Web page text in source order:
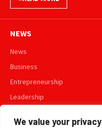
We value your privacy
NEWS
News
Business
Entrepreneurship
Leadership